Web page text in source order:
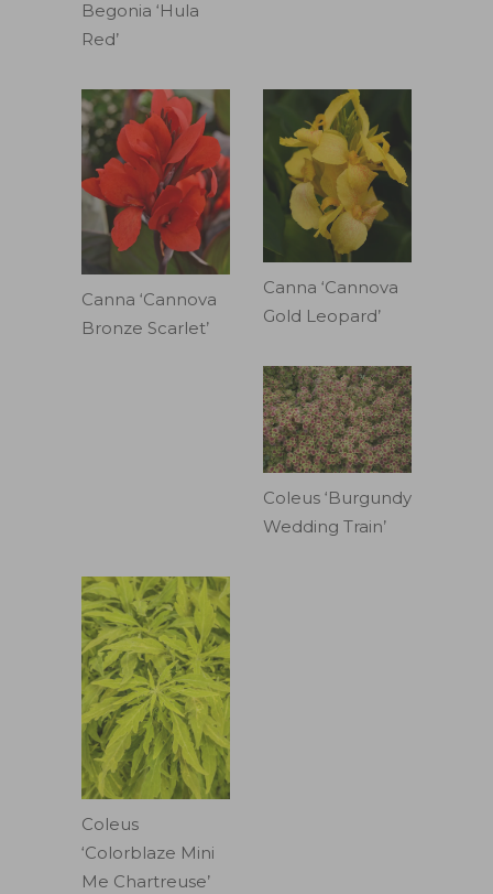
Begonia ‘Hula
Red’
Canna ‘Cannova
Bronze Scarlet’
Canna ‘Cannova
Gold Leopard’
Coleus ‘Burgundy
Wedding Train’
Coleus
‘Colorblaze Mini
Me Chartreuse’